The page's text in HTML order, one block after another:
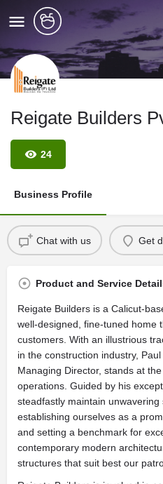
Reigate Builders
24
Business Profile
Chat with us Get
Product and Service
Reigate Builders is a Calicut-
well-designed, fine-tuned home
customers. With an illustrious
in the construction industry,
Managing Director, stands at
operations. Guided by his
steadfastly maintain unwavering
establishing ourselves as a
and setting a benchmark for
contemporary modern
structures that suit best our